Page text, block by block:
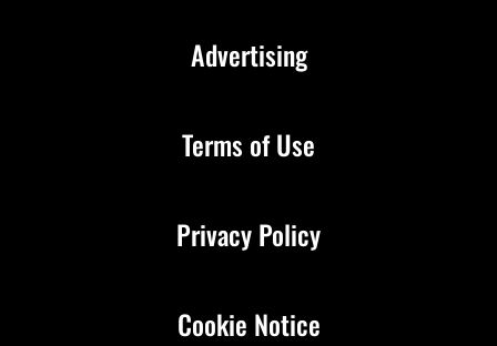
Advertising
Terms of Use
Privacy Policy
Cookie Notice